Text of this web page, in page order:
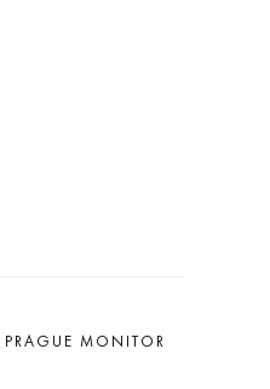
PRAGUE MONITOR